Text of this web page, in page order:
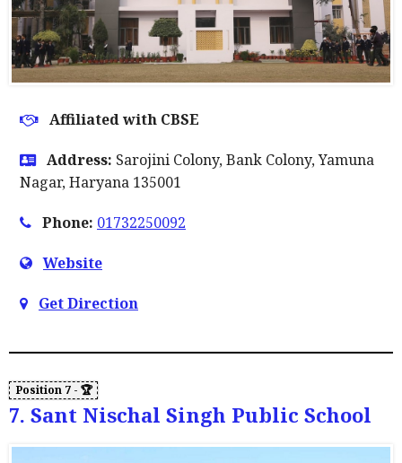
Affiliated with CBSE
Address: Sarojini Colony, Bank Colony, Yamuna
Nagar, Haryana 135001
Phone: 01732250092
Website
Get Direction
7. Sant Nischal Singh Public School